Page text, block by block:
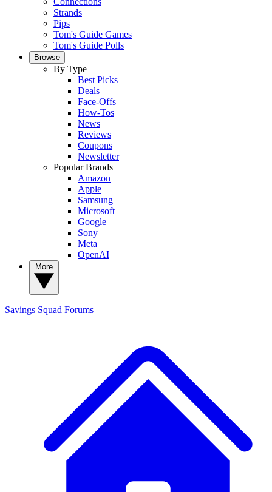
Strands
Pips
Tom's Guide Games
Tom's Guide Polls
Browse
By Type
Best Picks
Deals
Face-Offs
How-Tos
News
Reviews
Coupons
Newsletter
Popular Brands
Amazon
Apple
Samsung
Microsoft
Google
Sony
Meta
OpenAI
Savings Squad Forums